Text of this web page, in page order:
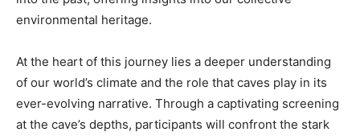
environmental heritage.
At the heart of this journey lies a deeper understanding
of our world’s climate and the role that caves play in its
ever-evolving narrative. Through a captivating screening
at the cave’s depths, participants will confront the stark